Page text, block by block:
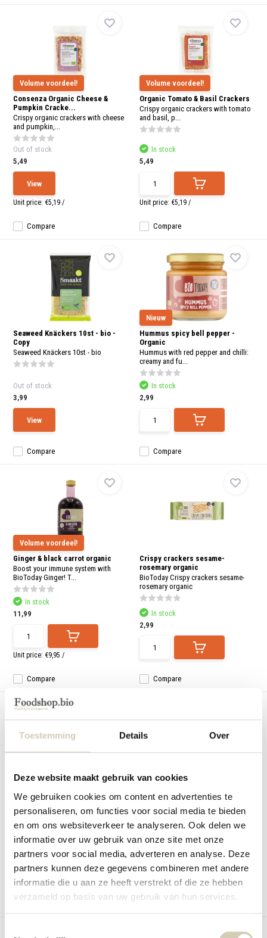
Toestemming Details Over
Deze website maakt gebruik van cookies
We gebruiken cookies om content en advertenties te
personaliseren, om functies voor social media te bieden
en om ons websiteverkeer te analyseren. Ook delen we
informatie over uw gebruik van onze site met onze
partners voor social media, adverteren en analyse. Deze
partners kunnen deze gegevens combineren met andere
informatie die u aan ze heeft verstrekt of die ze hebben
verzameld op basis van uw gebruik van hun services.
Volume voordeel!
Consenza Organic Cheese &
Pumpkin Cracke...
Crispy organic crackers with cheese
and pumpkin,...
Compare
Out of stock
5,49
View
Unit price: €5,19 /
Volume voordeel!
Organic Tomato & Basil Crackers
Crispy organic crackers with tomato
and basil, p...
Compare
In stock
5,49
Unit price: €5,19 /
Seaweed Knäckers 10st - bio -
Copy
Seaweed Knäckers 10st - bio
Compare
Out of stock
3,99
View
Nieuw
Hummus spicy bell pepper -
Organic
Hummus with red pepper and chilli:
creamy and fu...
Compare
In stock
2,99
Volume voordeel!
Ginger & black carrot organic
Boost your immune system with
BioToday Ginger! T...
Compare
In stock
11,99
Unit price: €9,95 /
Crispy crackers sesame-
rosemary organic
BioToday Crispy crackers sesame-
rosemary organic
Compare
In stock
2,99
organic
Parsley organic
In stock
2,99
organic
In stock
2,99